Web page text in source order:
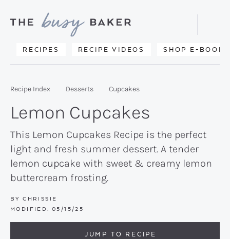
primary
main
primary
Delicious
from
kitchen
to
yours.
RECIPES RECIPE VIDEOS SHOP E-BOOKS
Search
Recipe Index Desserts Cupcakes
Lemon Cupcakes
This Lemon Cupcakes Recipe is the perfect
light and fresh summer dessert. A tender
lemon cupcake with sweet & creamy lemon
buttercream frosting.
BY CHRISSIE
MODIFIED: 05/15/25
JUMP TO RECIPE